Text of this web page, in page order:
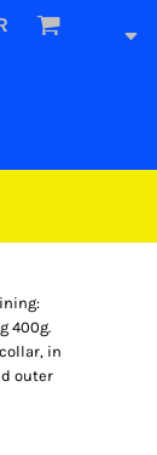
400g.
in
outer